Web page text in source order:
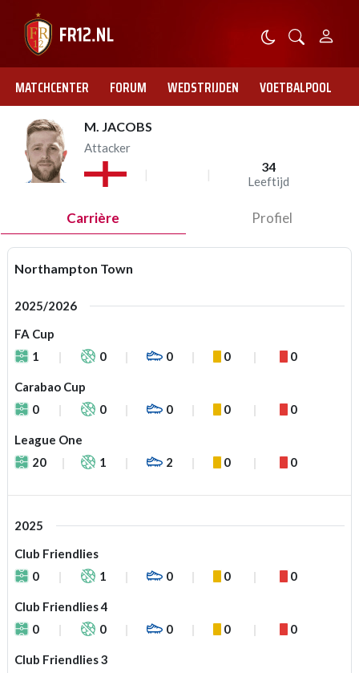
MATCHCENTER FORUM WEDSTRIJDEN VOETBALPOOL
M. JACOBS
Attacker
34
Leeftijd
Carrière Profiel
Northampton Town
2025/2026
FA Cup
1
0 0 0 0
Carabao Cup
0
0 0 0 0
League One
20
1 2 0 0
2025
Club Friendlies
0
1 0 0 0
Club Friendlies 4
0
0 0 0 0
Club Friendlies 3